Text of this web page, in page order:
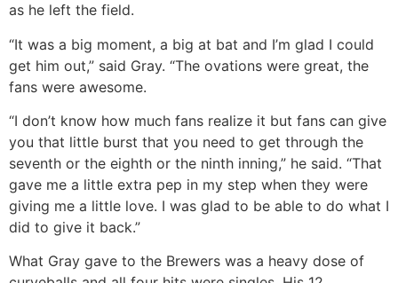
as he left the field.
“It was a big moment, a big at bat and I’m glad I could
get him out,” said Gray. “The ovations were great, the
fans were awesome.
“I don’t know how much fans realize it but fans can give
you that little burst that you need to get through the
seventh or the eighth or the ninth inning,” he said. “That
gave me a little extra pep in my step when they were
giving me a little love. I was glad to be able to do what I
did to give it back.”
What Gray gave to the Brewers was a heavy dose of